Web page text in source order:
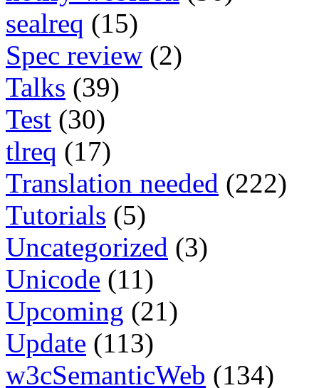
sealreq (15)
Spec review (2)
Talks (39)
Test (30)
tlreq (17)
Translation needed (222)
Tutorials (5)
Uncategorized (3)
Unicode (11)
Upcoming (21)
Update (113)
w3cSemanticWeb (134)